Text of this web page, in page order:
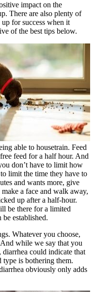
impact on the
There are also plenty of
for success when it
of the best tips below.
able to housetrain. Feed
feed for a half hour. And
don’t have to limit how
limit the time they have to
and wants more, give
a face and walk away,
up after a half-hour.
be there for a limited
established.
Whatever you choose,
while we say that you
could indicate that
is bothering them.
obviously only adds